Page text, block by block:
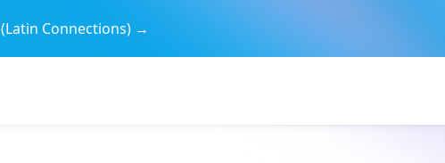
(Latin Connections) →